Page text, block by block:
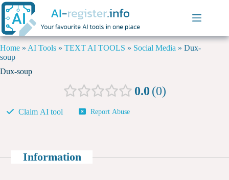
Home » AI Tools » TEXT AI TOOLS » Social Media » Dux-
soup
Dux-soup
0.0 0
Claim AI tool Report Abuse
Information